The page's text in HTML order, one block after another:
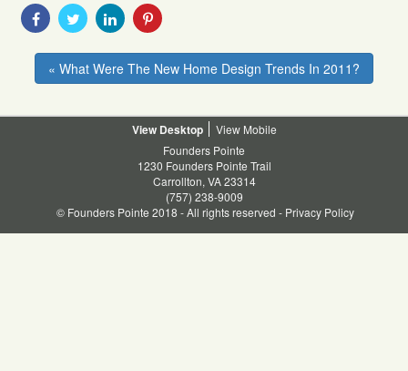
Share
With
Facebook
Share
With
Twitter
Share
With
Linkedin
Share
Pinterest
« What Were The New Home Design Trends In 2011?
Desktop
Mobile
Founders Pointe
1230 Founders Pointe Trail
Carrollton, VA 23314
(757) 238-9009
© Founders Pointe 2018 - All rights reserved - Privacy Policy